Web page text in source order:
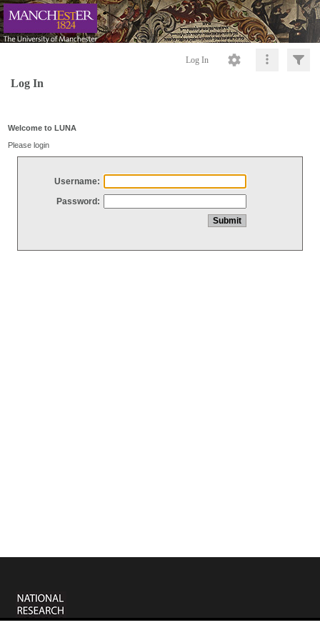
Log In
Log In
Welcome to LUNA
Please login
Username:
Password: